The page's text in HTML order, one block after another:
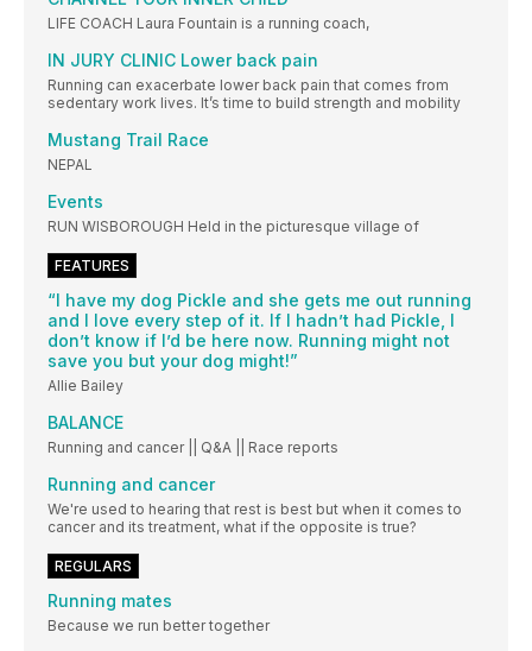
LIFE COACH Laura Fountain is a running coach,
IN JURY CLINIC Lower back pain
Running can exacerbate lower back pain that comes from
sedentary work lives. It’s time to build strength and mobility
Mustang Trail Race
NEPAL
Events
RUN WISBOROUGH Held in the picturesque village of
FEATURES
“I have my dog Pickle and she gets me out running
and I love every step of it. If I hadn’t had Pickle, I
don’t know if I’d be here now. Running might not
save you but your dog might!”
Allie Bailey
BALANCE
Running and cancer || Q&A || Race reports
Running and cancer
We're used to hearing that rest is best but when it comes to
cancer and its treatment, what if the opposite is true?
REGULARS
Running mates
Because we run better together